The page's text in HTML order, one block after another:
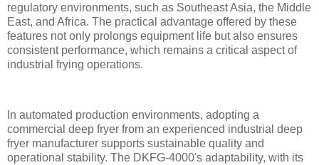
regulatory environments, such as Southeast Asia, the Middle
East, and Africa. The practical advantage offered by these
features not only prolongs equipment life but also ensures
consistent performance, which remains a critical aspect of
industrial frying operations.
In automated production environments, adopting a
commercial deep fryer from an experienced industrial deep
fryer manufacturer supports sustainable quality and
operational stability. The DKFG-4000's adaptability, with its